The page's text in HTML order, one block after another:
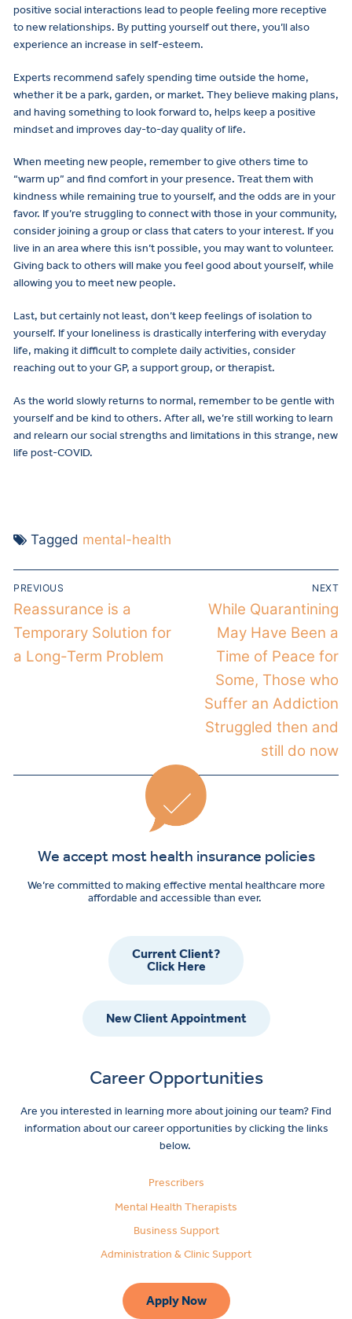
positive social interactions lead to people feeling more receptive
to new relationships. By putting yourself out there, you’ll also
experience an increase in self-esteem.
Experts recommend safely spending time outside the home,
whether it be a park, garden, or market. They believe making plans,
and having something to look forward to, helps keep a positive
mindset and improves day-to-day quality of life.
When meeting new people, remember to give others time to
“warm up” and find comfort in your presence. Treat them with
kindness while remaining true to yourself, and the odds are in your
favor. If you’re struggling to connect with those in your community,
consider joining a group or class that caters to your interest. If you
live in an area where this isn’t possible, you may want to volunteer.
Giving back to others will make you feel good about yourself, while
allowing you to meet new people.
Last, but certainly not least, don’t keep feelings of isolation to
yourself. If your loneliness is drastically interfering with everyday
life, making it difficult to complete daily activities, consider
reaching out to your GP, a support group, or therapist.
As the world slowly returns to normal, remember to be gentle with
yourself and be kind to others. After all, we’re still working to learn
and relearn our social strengths and limitations in this strange, new
life post-COVID.
Tagged mental-health
PREVIOUS
Reassurance is a
Temporary Solution for
a Long-Term Problem
NEXT
While Quarantining
May Have Been a
Time of Peace for
Some, Those who
Suffer an Addiction
Struggled then and
still do now
We accept most health insurance policies
We’re committed to making effective mental healthcare more
affordable and accessible than ever.
Current Client?
Click Here
New Client Appointment
Career Opportunities
Are you interested in learning more about joining our team? Find
information about our career opportunities by clicking the links
below.
Prescribers
Mental Health Therapists
Business Support
Administration & Clinic Support
Apply Now